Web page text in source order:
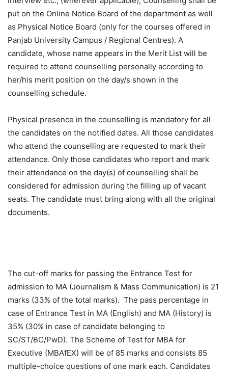
put on the Online Notice Board of the department as well
as Physical Notice Board (only for the courses offered in
Panjab University Campus / Regional Centres). A
candidate, whose name appears in the Merit List will be
required to attend counselling personally according to
her/his merit position on the day/s shown in the
counselling schedule.
Physical presence in the counselling is mandatory for all
the candidates on the notified dates. All those candidates
who attend the counselling are requested to mark their
attendance. Only those candidates who report and mark
their attendance on the day(s) of counselling shall be
considered for admission during the filling up of vacant
seats. The candidate must bring along with all the original
documents.
The cut-off marks for passing the Entrance Test for
admission to MA (Journalism & Mass Communication) is 21
marks (33% of the total marks). The pass percentage in
case of Entrance Test in MA (English) and MA (History) is
35% (30% in case of candidate belonging to
SC/ST/BC/PwD). The Scheme of Test for MBA for
Executive (MBAfEX) will be of 85 marks and consists 85
multiple-choice questions of one mark each. Candidates